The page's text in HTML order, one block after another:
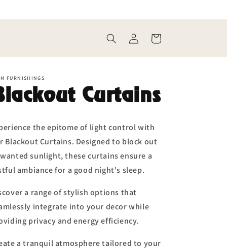
in
Cart
FURNISHINGS
Curtains
the epitome of light control with
Blackout Curtains. Designed to block out
sunlight, these curtains ensure a
ambiance for a good night's sleep.
a range of stylish options that
integrate into your decor while
privacy and energy efficiency.
a tranquil atmosphere tailored to your